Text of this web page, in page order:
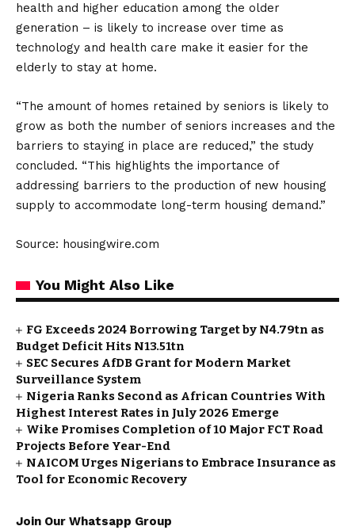
health and higher education among the older
generation – is likely to increase over time as
technology and health care make it easier for the
elderly to stay at home.
“The amount of homes retained by seniors is likely to
grow as both the number of seniors increases and the
barriers to staying in place are reduced,” the study
concluded. “This highlights the importance of
addressing barriers to the production of new housing
supply to accommodate long-term housing demand.”
Source: housingwire.com
You Might Also Like
FG Exceeds 2024 Borrowing Target by N4.79tn as
Budget Deficit Hits N13.51tn
SEC Secures AfDB Grant for Modern Market
Surveillance System
Nigeria Ranks Second as African Countries With
Highest Interest Rates in July 2026 Emerge
Wike Promises Completion of 10 Major FCT Road
Projects Before Year-End
NAICOM Urges Nigerians to Embrace Insurance as
Tool for Economic Recovery
Join Our Whatsapp Group